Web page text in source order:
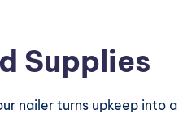
Supplies
nailer turns upkeep into a